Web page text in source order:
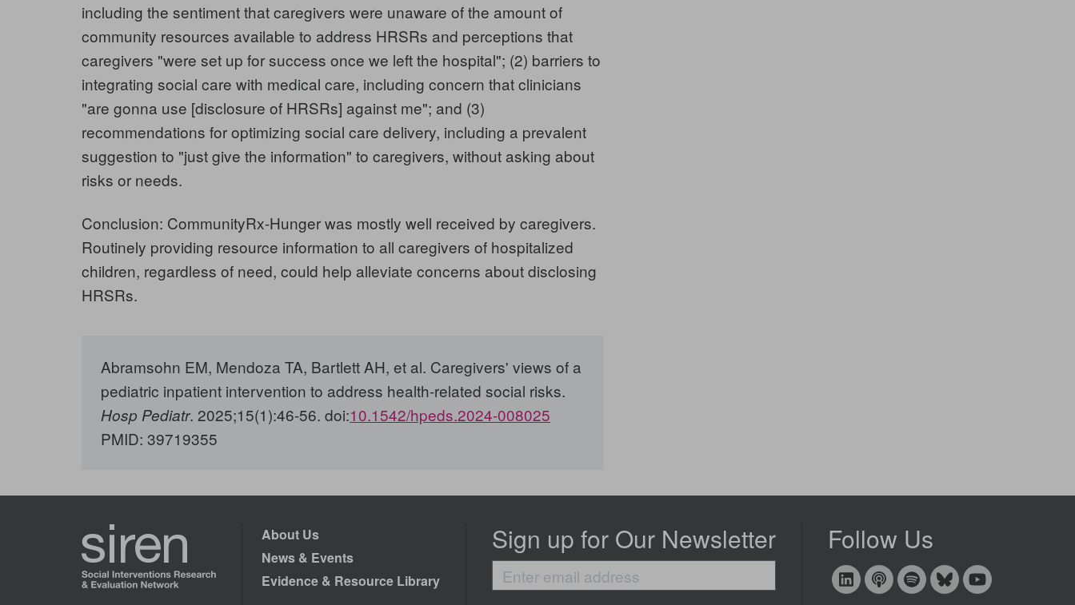
including the sentiment that caregivers were unaware of the amount of
community resources available to address HRSRs and perceptions that
caregivers "were set up for success once we left the hospital"; (2) barriers to
integrating social care with medical care, including concern that clinicians
"are gonna use [disclosure of HRSRs] against me"; and (3)
recommendations for optimizing social care delivery, including a prevalent
suggestion to "just give the information" to caregivers, without asking about
risks or needs.
Conclusion: CommunityRx-Hunger was mostly well received by caregivers.
Routinely providing resource information to all caregivers of hospitalized
children, regardless of need, could help alleviate concerns about disclosing
HRSRs.
Abramsohn EM, Mendoza TA, Bartlett AH, et al. Caregivers' views of a
pediatric inpatient intervention to address health-related social risks.
Hosp Pediatr. 2025;15(1):46-56. doi:10.1542/hpeds.2024-008025
PMID: 39719355
About Us
News & Events
Evidence & Resource Library
Sign up for Our Newsletter
Enter
email
Follow Us